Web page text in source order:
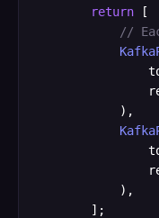
return [
//
            ),
            ),
        ];